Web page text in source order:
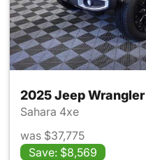
2025 Jeep Wrangler
Sahara 4xe
was $37,775
Save: $8,569